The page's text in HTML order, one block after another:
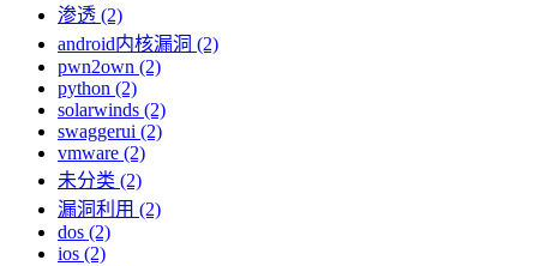
渗透 (2)
android内核漏洞 (2)
pwn2own (2)
python (2)
solarwinds (2)
swaggerui (2)
vmware (2)
未分类 (2)
漏洞利用 (2)
dos (2)
ios (2)